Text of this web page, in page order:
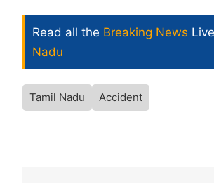
Read all the Breaking News
Nadu
Tamil Nadu Accident